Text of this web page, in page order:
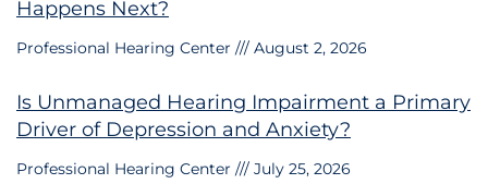
Happens Next?
Professional Hearing Center August 2, 2026
Is Unmanaged Hearing Impairment a Primary
Driver of Depression and Anxiety?
Professional Hearing Center July 25, 2026